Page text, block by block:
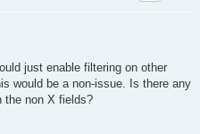
just enable filtering on other
would be a non-issue. Is there any
the non X fields?